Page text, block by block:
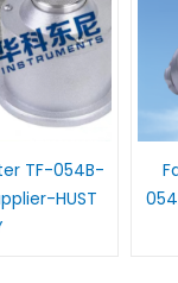
TF-054B-
HUST